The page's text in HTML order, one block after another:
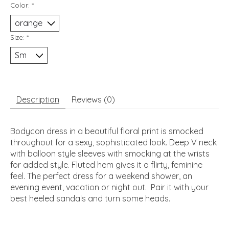
Color: *
Size: *
Description Reviews (0)
Bodycon dress in a beautiful floral print is smocked
throughout for a sexy, sophisticated look. Deep V neck
with balloon style sleeves with smocking at the wrists
for added style. Fluted hem gives it a flirty, feminine
feel. The perfect dress for a weekend shower, an
evening event, vacation or night out. Pair it with your
best heeled sandals and turn some heads.